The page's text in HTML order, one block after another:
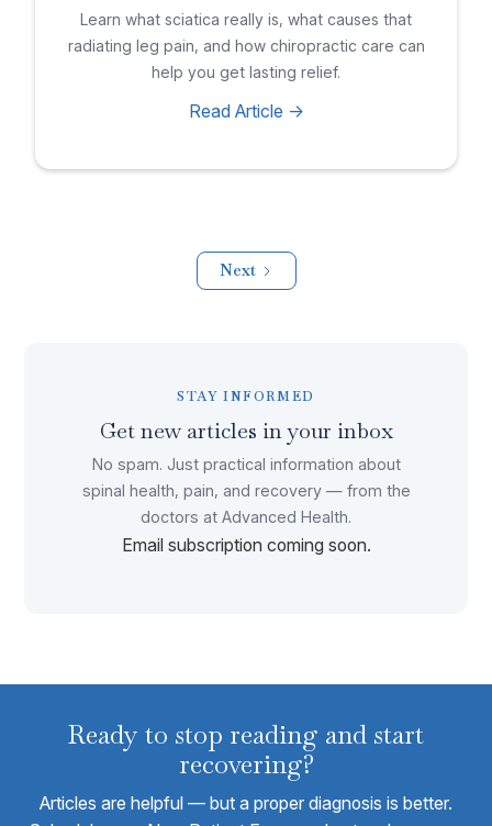
Learn what sciatica really is, what causes that
radiating leg pain, and how chiropractic care can
help you get lasting relief.
Read Article ->
Next
STAY INFORMED
Get new articles in your inbox
No spam. Just practical information about
spinal health, pain, and recovery — from the
doctors at Advanced Health.
Email subscription coming soon.
Ready to stop reading and start
recovering?
Articles are helpful — but a proper diagnosis is better.